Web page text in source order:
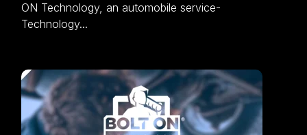
ON Technology, an automobile service-
Technology...